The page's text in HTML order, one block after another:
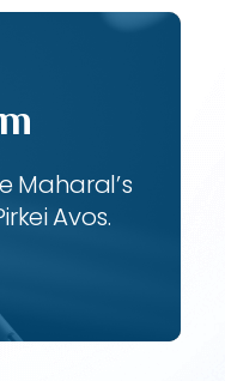
Maharal’s
Avos.